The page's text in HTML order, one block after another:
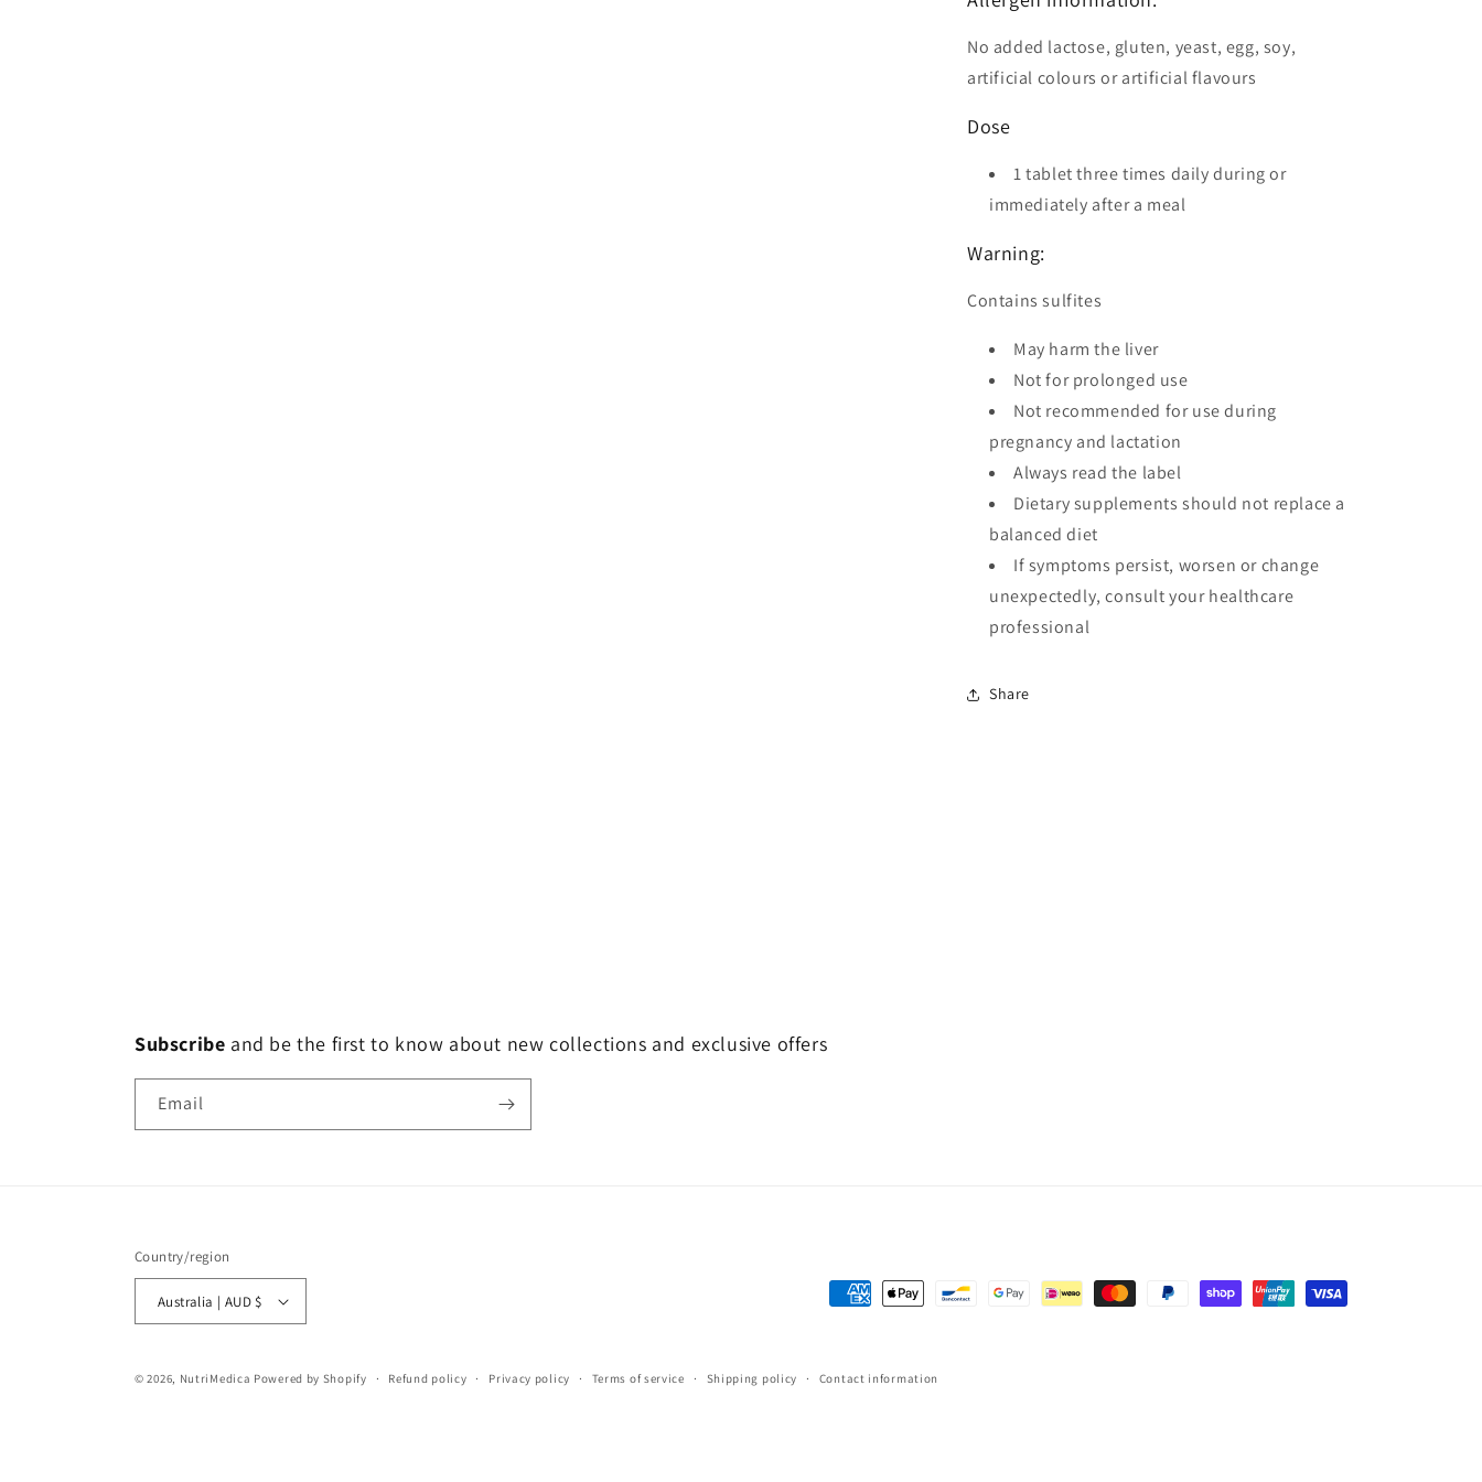
No added lactose, gluten, yeast, egg, soy,
artificial colours or artificial flavours
Dose
1 tablet three times daily during or
immediately after a meal
Warning:
Contains sulfites
May harm the liver
Not for prolonged use
Not recommended for use during
pregnancy and lactation
Always read the label
Dietary supplements should not replace a
balanced diet
If symptoms persist, worsen or change
unexpectedly, consult your healthcare
professional
Share
Subscribe and be the first to know about new collections and exclusive offers
Email
Country/region
Australia | AUD $
Payment
© 2026, NutriMedica Powered by Shopify Refund policy Privacy policy Terms of service Shipping policy Contact information